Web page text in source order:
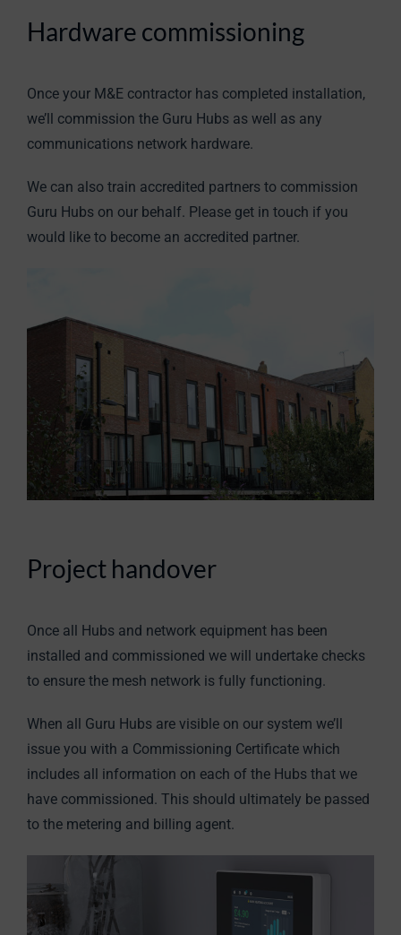
Hardware commissioning
Once your M&E contractor has completed installation,
we’ll commission the Guru Hubs as well as any
communications network hardware.
We can also train accredited partners to commission
Guru Hubs on our behalf. Please get in touch if you
would like to become an accredited partner.
Project handover
Once all Hubs and network equipment has been
installed and commissioned we will undertake checks
to ensure the mesh network is fully functioning.
When all Guru Hubs are visible on our system we’ll
issue you with a Commissioning Certificate which
includes all information on each of the Hubs that we
have commissioned. This should ultimately be passed
to the metering and billing agent.